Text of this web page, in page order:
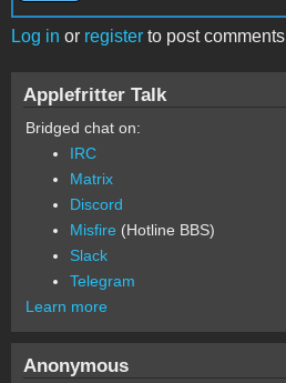
Log in or register to post comments
Applefritter Talk
Bridged chat on:
IRC
Matrix
Discord
Misfire (Hotline BBS)
Slack
Telegram
Learn more
Anonymous